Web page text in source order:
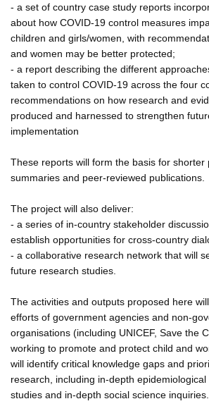
- a set of country case study reports
about how COVID-19 control measures
children and girls/women, with
and women may be better protected;
- a report describing the different
taken to control COVID-19 across the four
recommendations on how research and
produced and harnessed to strengthen
implementation
These reports will form the basis for shorter
summaries and peer-reviewed publications.
The project will also deliver:
- a series of in-country stakeholder
establish opportunities for cross-country
- a collaborative research network that will
future research studies.
The activities and outputs proposed here
efforts of government agencies and non-
organisations (including UNICEF, Save the
working to promote and protect child and
will identify critical knowledge gaps and
research, including in-depth
studies and in-depth social science inquiries.